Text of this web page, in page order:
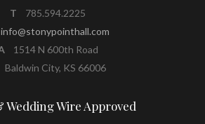
T
785.594.2225
info@stonypointhall.com
1514 N 600th Road
City, KS 66006
Wedding Wire Approved